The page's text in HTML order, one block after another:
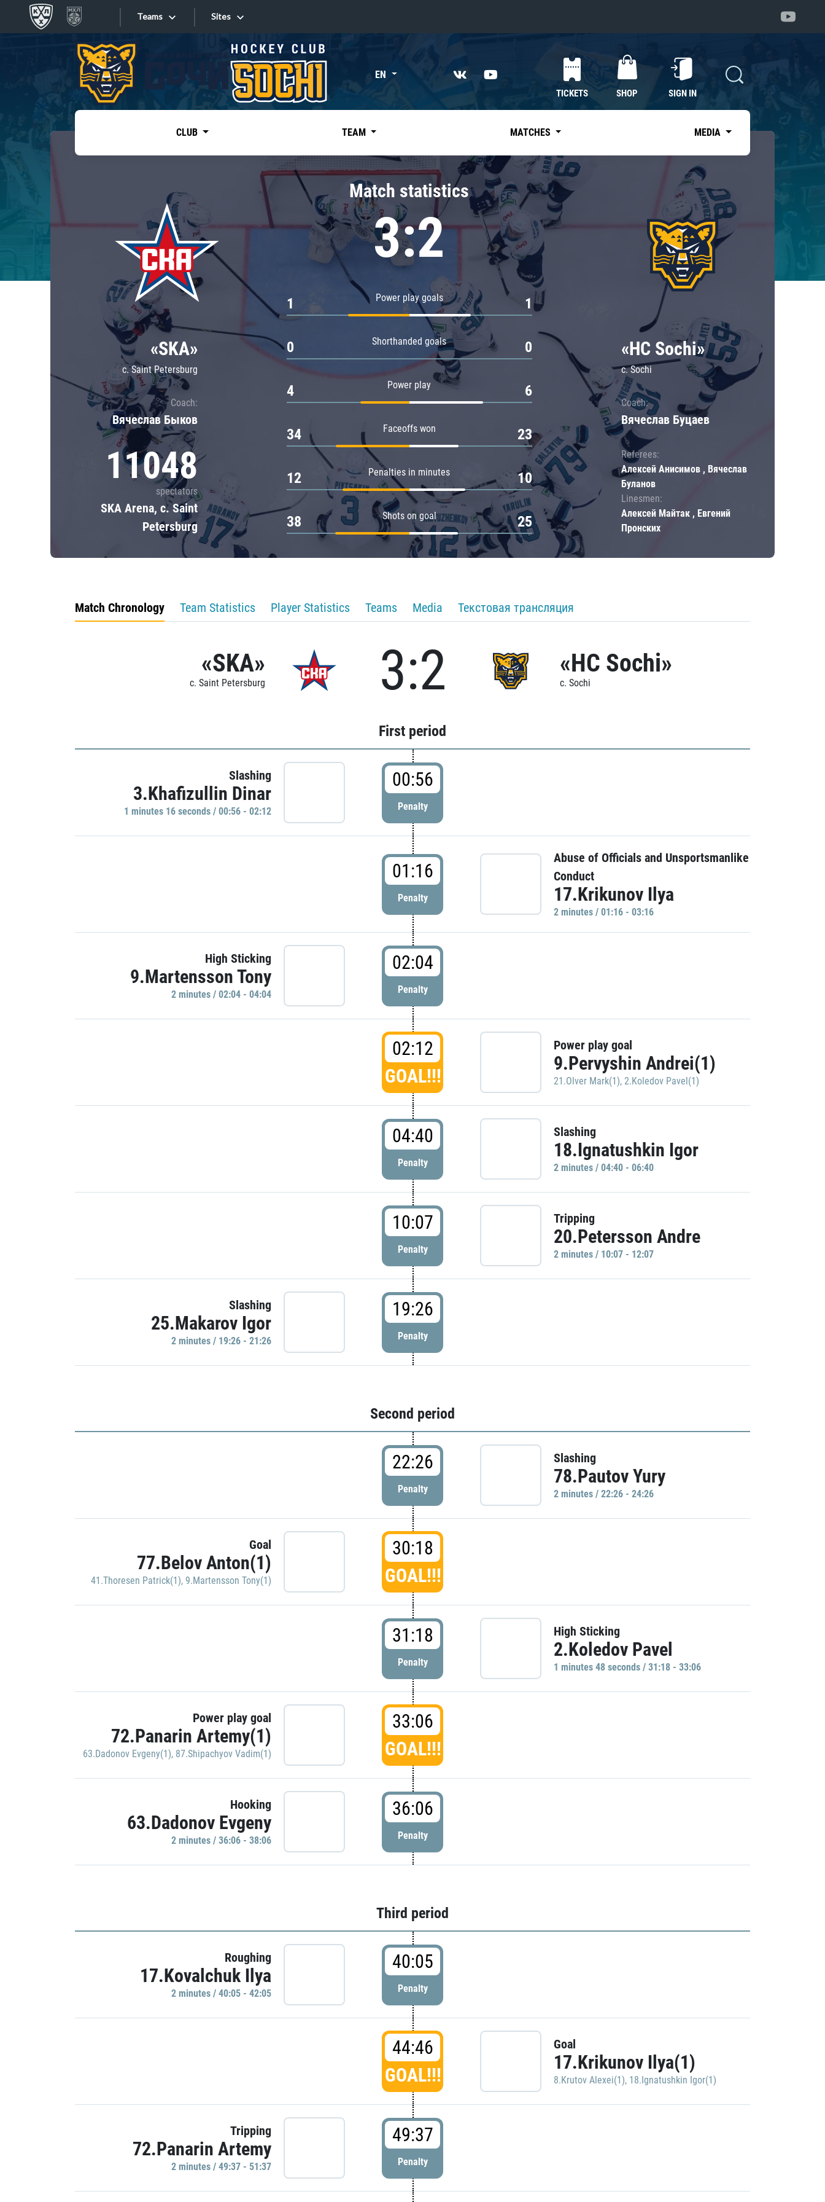
Teams
Tarasov division
Dinamo Mn
Dynamo M
Lokomotiv
Severstal
Shanghai Dragons
CSKA
«East»
Kharlamov division
Avtomobilist
Chernyshev division
Avangard
Admiral
Sites
Sites EN
TICKETS SHOP SIGN IN
CLUB TEAM MATCHES MEDIA
«SKA»
c. Saint Petersburg
Coach:
Вячеслав Быков
11048
spectators
SKA Arena, c. Saint
Petersburg
Match statistics
3:2
Power play goals
1 1
Shorthanded goals
0 0
Power play
4 6
Faceoffs won
34 23
Penalties in minutes
12 10
Shots on goal
38 25
«HC Sochi»
c. Sochi
Coach:
Вячеслав Буцаев
Referees:
Алексей Анисимов , Вячеслав
Буланов
Linesmen:
Алексей Майтак , Евгений
Пронских
Match Chronology Team Statistics Player Statistics Teams Media Текстовая трансляция
«SKA»
c. Saint Petersburg 3:2 «HC Sochi»
c. Sochi
First period
Slashing
3.Khafizullin Dinar
1 minutes 16 seconds / 00:56 - 02:12
00:56
Penalty
01:16
Penalty
Abuse of Officials and Unsportsmanlike
Conduct
17.Krikunov Ilya
2 minutes / 01:16 - 03:16
High Sticking
9.Martensson Tony
2 minutes / 02:04 - 04:04
02:04
Penalty
02:12
GOAL!!!
Power play goal
9.Pervyshin Andrei(1)
21.Olver Mark(1), 2.Koledov Pavel(1)
04:40
Penalty
Slashing
18.Ignatushkin Igor
2 minutes / 04:40 - 06:40
10:07
Penalty
Tripping
20.Petersson Andre
2 minutes / 10:07 - 12:07
Slashing
25.Makarov Igor
2 minutes / 19:26 - 21:26
19:26
Penalty
Second period
22:26
Penalty
Slashing
78.Pautov Yury
2 minutes / 22:26 - 24:26
Goal
77.Belov Anton(1)
41.Thoresen Patrick(1), 9.Martensson Tony(1)
30:18
GOAL!!!
31:18
Penalty
High Sticking
2.Koledov Pavel
1 minutes 48 seconds / 31:18 - 33:06
Power play goal
72.Panarin Artemy(1)
63.Dadonov Evgeny(1), 87.Shipachyov Vadim(1)
33:06
GOAL!!!
Hooking
63.Dadonov Evgeny
2 minutes / 36:06 - 38:06
36:06
Penalty
Third period
Roughing
17.Kovalchuk Ilya
2 minutes / 40:05 - 42:05
40:05
Penalty
44:46
GOAL!!!
Goal
17.Krikunov Ilya(1)
8.Krutov Alexei(1), 18.Ignatushkin Igor(1)
Tripping
72.Panarin Artemy
2 minutes / 49:37 - 51:37
49:37
Penalty